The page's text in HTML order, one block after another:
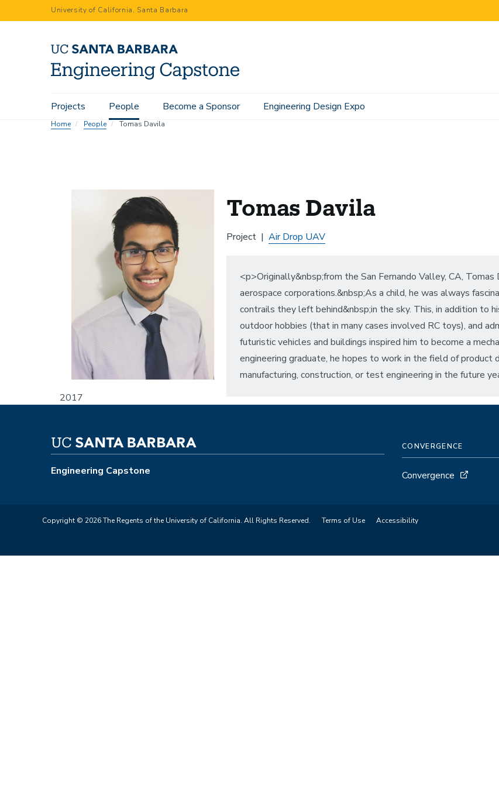
to
University of California, Santa Barbara
Main
navigation
Projects People Become a Sponsor Engineering Design Expo
Home People Tomas Davila
2017
Tomas Davila
Project Air Drop UAV
<p>Originally&nbsp;from the San Fernando Valley, CA,
aerospace corporations.&nbsp;As a child, he was always
contrails they left behind&nbsp;in the sky. This, in addition to
outdoor hobbies (that in many cases involved RC toys), and
futuristic vehicles and buildings inspired him to become a
engineering graduate, he hopes to work in the field of product
manufacturing, construction, or test engineering in the future
Engineering Capstone
CONVERGENCE
Convergence
Copyright © 2026 The Regents of the University of California. All Rights Reserved. Terms of Use Accessibility